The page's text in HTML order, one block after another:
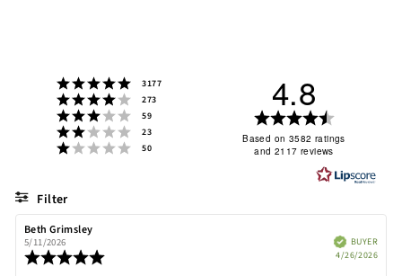
Rating 5 out of 5 stars
3177
Rating 4 out of 5 stars
273
Rating 3 out of 5 stars
59
Rating 2 out of 5 stars
23
Rating 1 out of 5 stars
50
4.8
Rating
4.8
of
stars
Based on 3582 ratings
and 2117 reviews
Filter
Review
author:
Beth Grimsley
5/11/2026 VerifiedBUYER
4/26/2026